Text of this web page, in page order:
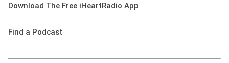
Download The Free iHeartRadio App
Find a Podcast